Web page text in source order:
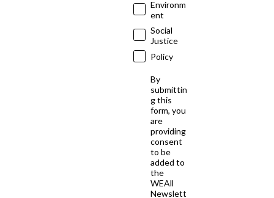
Environm
ent
Social
Justice
Policy
By
submittin
g this
form, you
are
providing
consent
to be
added to
the
WEAll
Newslett